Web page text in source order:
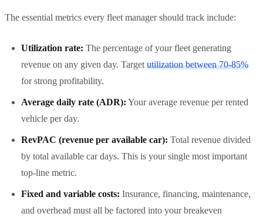
The essential metrics every fleet manager should track include:
Utilization rate: The percentage of your fleet generating
revenue on any given day. Target utilization between 70-85%
for strong profitability.
Average daily rate (ADR): Your average revenue per rented
vehicle per day.
RevPAC (revenue per available car): Total revenue divided
by total available car days. This is your single most important
top-line metric.
Fixed and variable costs: Insurance, financing, maintenance,
and overhead must all be factored into your breakeven